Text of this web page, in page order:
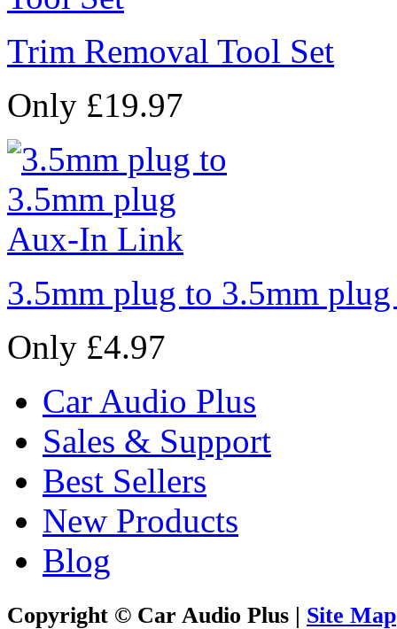
Trim Removal Tool Set
Only £19.97
3.5mm plug to 3.5mm
Only £4.97
Car Audio Plus
Sales & Support
Best Sellers
New Products
Blog
Copyright © Car Audio Plus | Site Map